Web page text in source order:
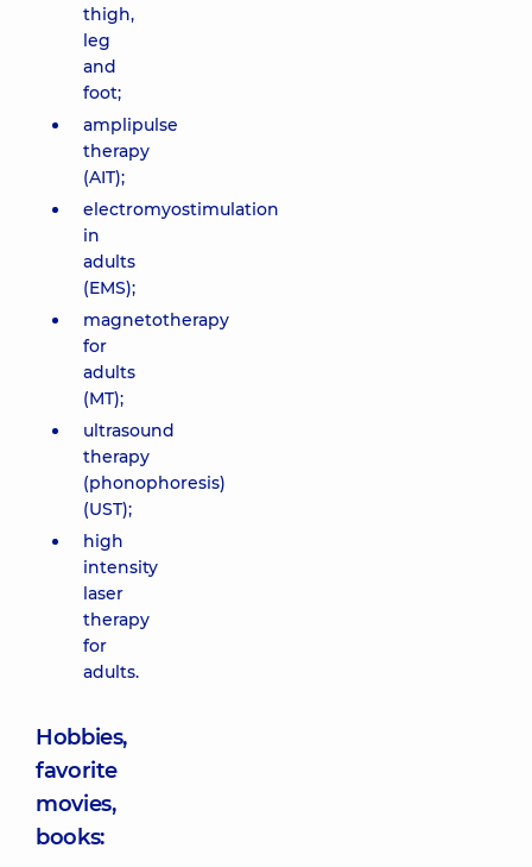
thigh,
leg
and
foot;
amplipulse
therapy
(AIT);
electromyostimulation
in
adults
(EMS);
magnetotherapy
for
adults
(MT);
ultrasound
therapy
(phonophoresis)
(UST);
high
intensity
laser
therapy
for
adults.
Hobbies,
favorite
movies,
books: